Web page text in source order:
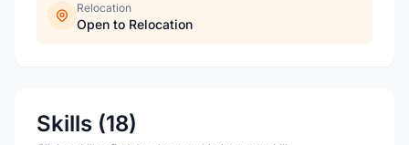
Relocation
Open to Relocation
Skills (18)